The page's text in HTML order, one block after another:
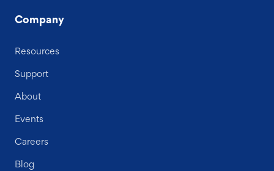
Company
Resources
Support
About
Events
Careers
Blog